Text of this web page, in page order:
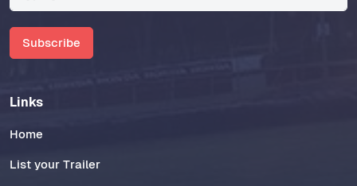
Subscribe
Links
Home
List your Trailer